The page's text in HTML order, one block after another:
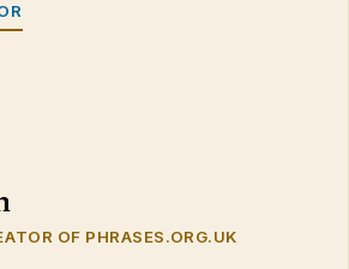
OF PHRASES.ORG.UK